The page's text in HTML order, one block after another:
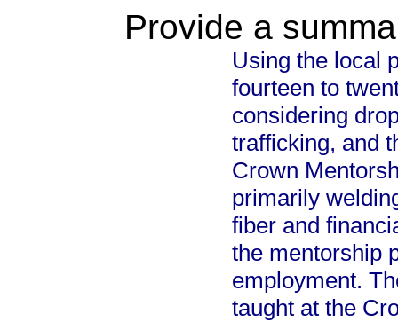
Provide a
Using the local
fourteen to
considering
trafficking, and
Crown
primarily
fiber and
the mentorship
employment.
taught at the